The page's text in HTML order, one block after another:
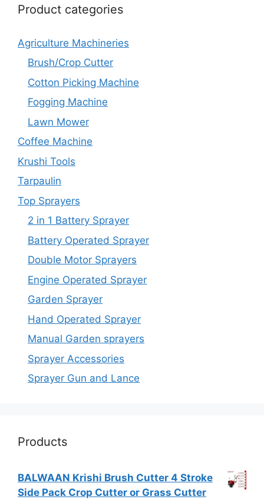
Product categories
Agriculture Machineries
Brush/Crop Cutter
Cotton Picking Machine
Fogging Machine
Lawn Mower
Coffee Machine
Krushi Tools
Tarpaulin
Top Sprayers
2 in 1 Battery Sprayer
Battery Operated Sprayer
Double Motor Sprayers
Engine Operated Sprayer
Garden Sprayer
Hand Operated Sprayer
Manual Garden sprayers
Sprayer Accessories
Sprayer Gun and Lance
Products
BALWAAN Krishi Brush Cutter 4 Stroke
Side Pack Crop Cutter or Grass Cutter